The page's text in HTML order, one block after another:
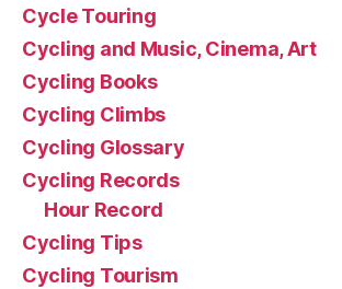
Cycle Touring
Cycling and Music, Cinema, Art
Cycling Books
Cycling Climbs
Cycling Glossary
Cycling Records
Hour Record
Cycling Tips
Cycling Tourism